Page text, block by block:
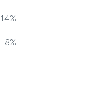
14%
8%